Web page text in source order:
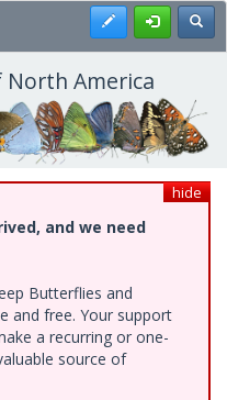
Register
America
hide
and we need
Butterflies and
and free. Your support
a recurring or one-
source of